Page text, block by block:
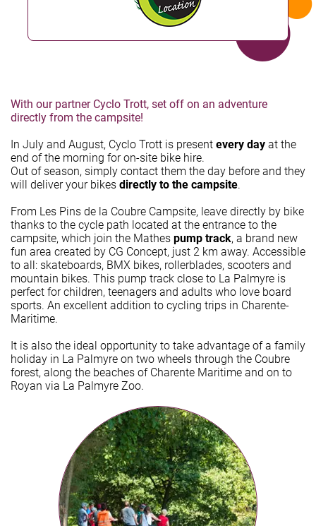
With our partner Cyclo Trott, set off on an adventure
directly from the campsite!
In July and August, Cyclo Trott is present every day at the
end of the morning for on-site bike hire.
Out of season, simply contact them the day before and they
will deliver your bikes directly to the campsite.
From Les Pins de la Coubre Campsite, leave directly by bike
thanks to the cycle path located at the entrance to the
campsite, which join the Mathes pump track, a brand new
fun area created by CG Concept, just 2 km away. Accessible
to all: skateboards, BMX bikes, rollerblades, scooters and
mountain bikes. This pump track close to La Palmyre is
perfect for children, teenagers and adults who love board
sports. An excellent addition to cycling trips in Charente-
Maritime.
It is also the ideal opportunity to take advantage of a family
holiday in La Palmyre on two wheels through the Coubre
forest, along the beaches of Charente Maritime and on to
Royan via La Palmyre Zoo.